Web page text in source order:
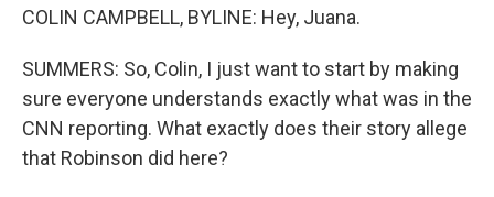
COLIN CAMPBELL, BYLINE: Hey, Juana.
SUMMERS: So, Colin, I just want to start by making
sure everyone understands exactly what was in the
CNN reporting. What exactly does their story allege
that Robinson did here?